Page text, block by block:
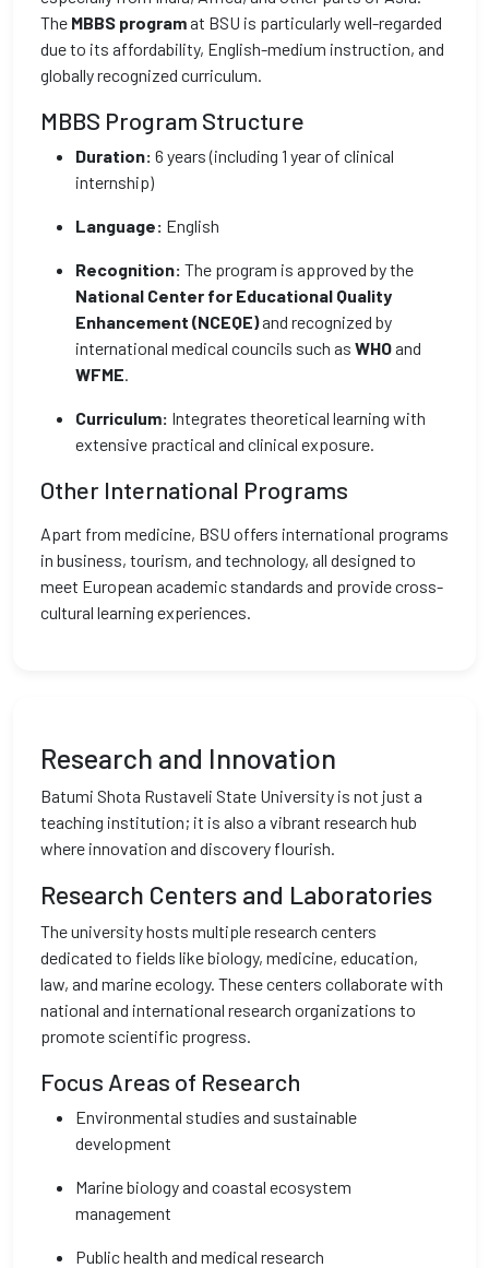
The MBBS programat BSU is particularly well-regarded
due to its affordability, English-medium instruction, and
globally recognized curriculum.
MBBS Program Structure
Duration: 6 years (including 1 year of clinical
internship)
Language: English
Recognition: The program is approved by the
National Center for Educational Quality
Enhancement (NCEQE)and recognized by
international medical councils such as WHOand
WFME.
Curriculum: Integrates theoretical learning with
extensive practical and clinical exposure.
Other International Programs
Apart from medicine, BSU offers international programs
in business, tourism, and technology, all designed to
meet European academic standards and provide cross-
cultural learning experiences.
Research and Innovation
Batumi Shota Rustaveli State University is not just a
teaching institution; it is also a vibrant research hub
where innovation and discovery flourish.
Research Centers and Laboratories
The university hosts multiple research centers
dedicated to fields like biology, medicine, education,
law, and marine ecology. These centers collaborate with
national and international research organizations to
promote scientific progress.
Focus Areas of Research
Environmental studies and sustainable
development
Marine biology and coastal ecosystem
management
Public health and medical research